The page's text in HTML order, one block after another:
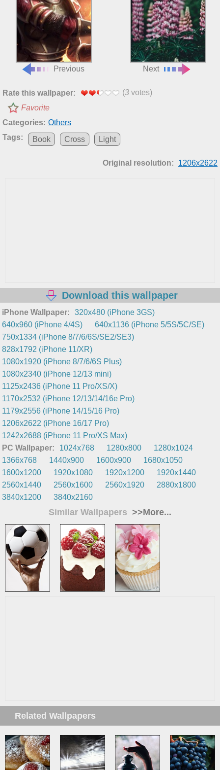
Previous Next
Rate this wallpaper: (3 votes)
Favorite
Categories: Others
Tags:
Book Cross Light
Original resolution: 1206x2622
Download this wallpaper
iPhone Wallpaper:
320x480 (iPhone 3GS)
640x960 (iPhone 4/4S)
640x1136 (iPhone 5/5S/5C/SE)
750x1334 (iPhone 8/7/6/6S/SE2/SE3)
828x1792 (iPhone 11/XR)
1080x1920 (iPhone 8/7/6/6S Plus)
1080x2340 (iPhone 12/13 mini)
1125x2436 (iPhone 11 Pro/XS/X)
1170x2532 (iPhone 12/13/14/16e Pro)
1179x2556 (iPhone 14/15/16 Pro)
1206x2622 (iPhone 16/17 Pro)
1242x2688 (iPhone 11 Pro/XS Max)
PC Wallpaper:
1024x768 1280x800
1280x1024
1366x768
1440x900 1600x900
1680x1050
1600x1200
1920x1080 1920x1200
1920x1440
2560x1440
2560x1600 2560x1920
2880x1800
3840x1200
3840x2160
Similar Wallpapers >>More...
Related Wallpapers